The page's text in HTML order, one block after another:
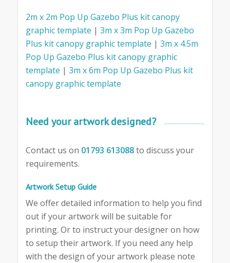
2m x 2m Pop Up Gazebo Plus kit canopy
graphic template | 3m x 3m Pop Up Gazebo
Plus kit canopy graphic template | 3m x 4.5m
Pop Up Gazebo Plus kit canopy graphic
template | 3m x 6m Pop Up Gazebo Plus kit
canopy graphic template
Need your artwork designed?
Contact us on 01793 613088to discuss your
requirements.
Artwork Setup Guide
We offer detailed information to help you find
out if your artwork will be suitable for
printing. Or to instruct your designer on how
to setup their artwork. If you need any help
with the design of your artwork please note